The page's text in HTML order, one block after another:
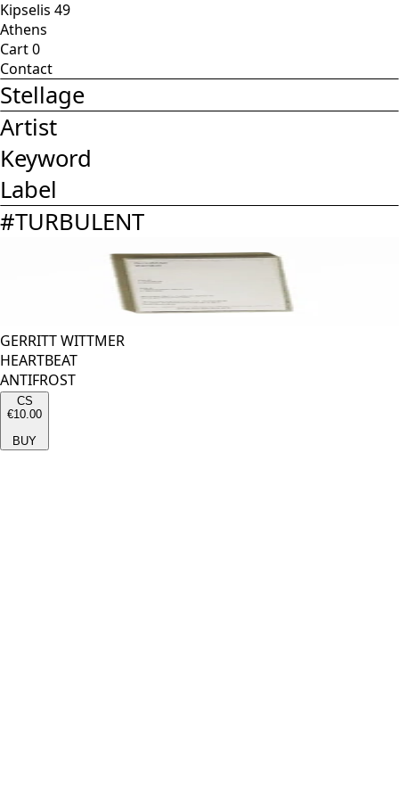
Kipselis 49
Athens
Cart0
Contact
Stellage
Artist
Keyword
Label
#TURBULENT
GERRITT WITTMER
HEARTBEAT
ANTIFROST
CS
€10.00
BUY